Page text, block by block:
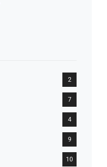
2
7
4
9
10